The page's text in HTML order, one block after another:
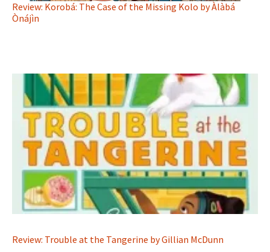
Review: Korobá: The Case of the Missing Kolo by Àlàbá
Ònájìn
Review: Trouble at the Tangerine by Gillian McDunn